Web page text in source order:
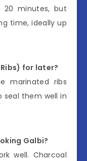
20 minutes, but
time, ideally up
for later?
marinated ribs
seal them well in
Galbi?
well. Charcoal